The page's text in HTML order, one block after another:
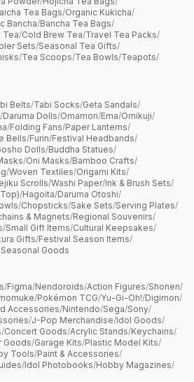
Tea Bags/Organic Kukicha/
Bancha/Bancha Tea Bags/
Tea/Cold Brew Tea/Travel Tea Packs/
Sets/Seasonal Tea Gifts/
/Tea Scoops/Tea Bowls/Teapots/
Belts/Tabi Socks/Geta Sandals/
/Daruma Dolls/Omamori/Ema/Omikuji/
/Folding Fans/Paper Lanterns/
Bells/Furin/Festival Headbands/
Dolls/Buddha Statues/
/Oni Masks/Bamboo Crafts/
/Woven Textiles/Origami Kits/
Scrolls/Washi Paper/Ink & Brush Sets/
/Hagoita/Daruma Otoshi/
/Chopsticks/Sake Sets/Serving Plates/
& Magnets/Regional Souvenirs/
/Small Gift Items/Cultural Keepsakes/
Gifts/Festival Season Items/
Goods
/Figma/Nendoroids/Action Figures/Shonen/
/Pokémon TCG/Yu-Gi-Oh!/Digimon/
Accessories/Nintendo/Sega/Sony/
/J-Pop Merchandise/Idol Goods/
/Concert Goods/Acrylic Stands/Keychains/
Goods/Garage Kits/Plastic Model Kits/
Tools/Paint & Accessories/
/Idol Photobooks/Hobby Magazines/